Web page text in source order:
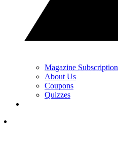
Magazine Subscription
About Us
Coupons
Quizzes